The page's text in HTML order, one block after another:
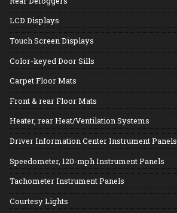
LCD Displays
Touch Screen Displays
Color-keyed Door Sills
Carpet Floor Mats
Front & rear Floor Mats
Heater, rear Heat/Ventilation Systems
Driver Information Center Instrument Panels
Speedometer, 120-mph Instrument Panels
Tachometer Instrument Panels
Courtesy Lights